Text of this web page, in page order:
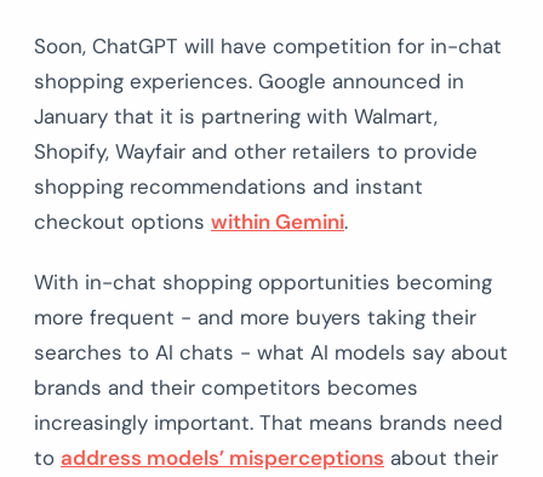
Soon, ChatGPT will have competition for in-chat
shopping experiences. Google announced in
January that it is partnering with Walmart,
Shopify, Wayfair and other retailers to provide
shopping recommendations and instant
checkout options within Gemini.
With in-chat shopping opportunities becoming
more frequent - and more buyers taking their
searches to AI chats - what AI models say about
brands and their competitors becomes
increasingly important. That means brands need
to address models’ misperceptions about their